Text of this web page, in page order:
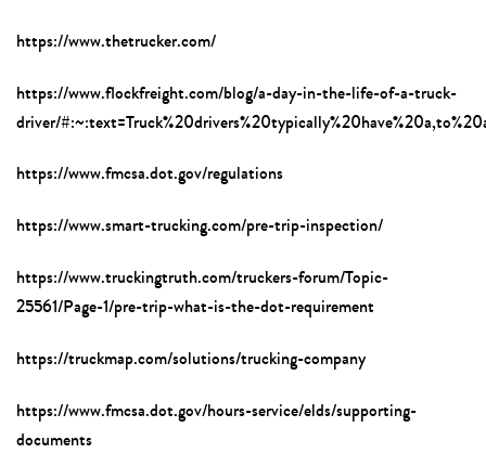
https://www.thetrucker.com/
https://www.flockfreight.com/blog/a-day-in-the-life-of-a-truck-
driver/
https://www.fmcsa.dot.gov/regulations
https://www.smart-trucking.com/pre-trip-inspection/
https://www.truckingtruth.com/truckers-forum/Topic-
25561/Page-1/pre-trip-what-is-the-dot-requirement
https://truckmap.com/solutions/trucking-company
https://www.fmcsa.dot.gov/hours-service/elds/supporting-
documents